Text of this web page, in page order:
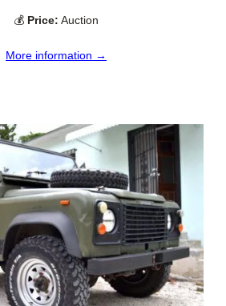
💰 Price: Auction
More information →